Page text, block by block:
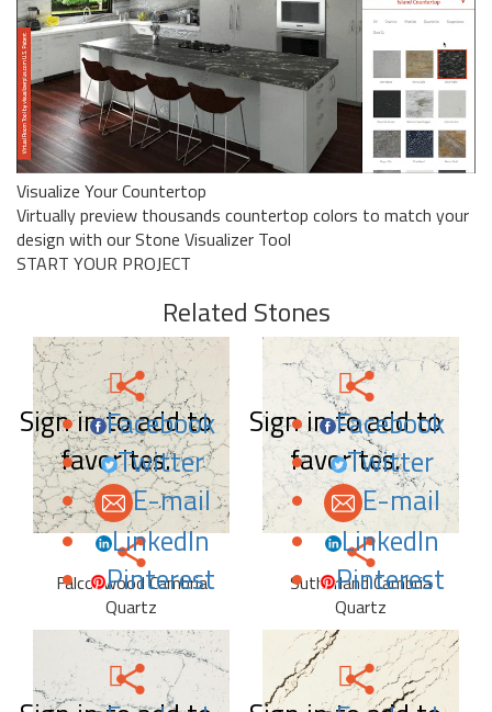
Visualize Your Countertop
Virtually preview thousands countertop colors to match your
design with our Stone Visualizer Tool
START YOUR PROJECT
Related Stones
Sign in to add to
favorites.
Facebook
Twitter
E-mail
LinkedIn
Pinterest
Falconwood Cambria
Quartz
Sign in to add to
favorites.
Facebook
Twitter
E-mail
LinkedIn
Pinterest
Sutherland Cambria
Quartz